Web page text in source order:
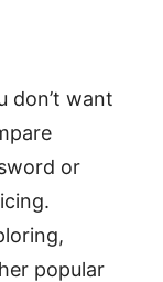
don’t want
or
popular